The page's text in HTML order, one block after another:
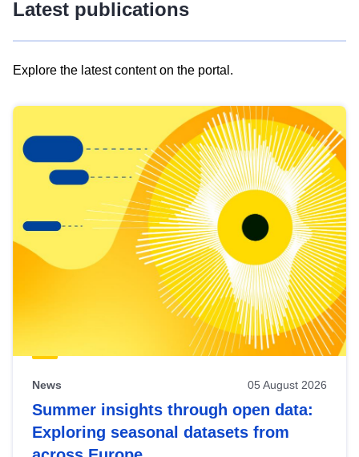
Latest publications
Explore the latest content on the portal.
results
view
Latest
publications
News 05 August 2026
Summer insights through open data:
Exploring seasonal datasets from